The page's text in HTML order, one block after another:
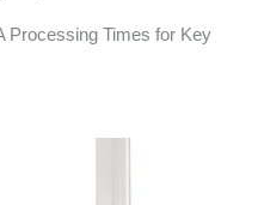
Processing Times for Key
Streams